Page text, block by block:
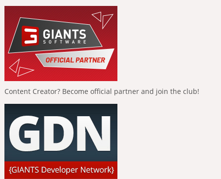
Content Creator? Become official partner and join the club!